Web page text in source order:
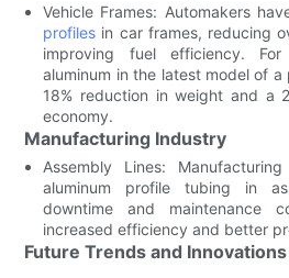
Vehicle Frames: Automakers
profiles in car frames, reducing
improving fuel efficiency.
aluminum in the latest model of a
18% reduction in weight and a
economy.
Manufacturing Industry
Assembly Lines:
aluminum profile tubing in
downtime and maintenance
increased efficiency and better
Future Trends and Innovations